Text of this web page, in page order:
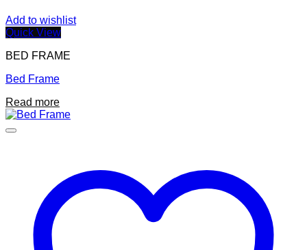
Add to wishlist
Quick View
BED FRAME
Bed Frame
Read more